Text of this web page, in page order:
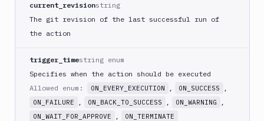
Build
Cordova
Build
Fastlane
(iOS)
current_revisionstring
The git revision of the last successful run of
the action
trigger_timestring enum
Specifies when the action should be executed
Allowed enum:
ON_EVERY_EXECUTION , ON_SUCCESS ,
ON_FAILURE , ON_BACK_TO_SUCCESS , ON_WARNING ,
ON_WAIT_FOR_APPROVE , ON_TERMINATE